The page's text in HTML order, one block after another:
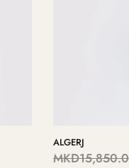
ALGERJ